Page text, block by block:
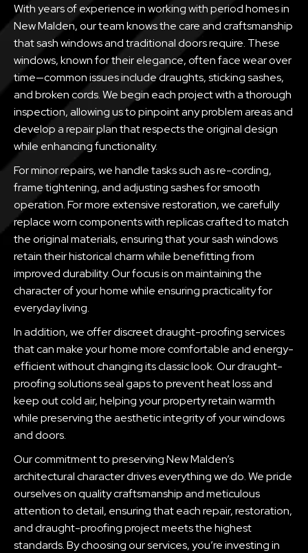
With years of experience in working with period homes in
New Malden, our team knows the care and craftsmanship
that sash windows and traditional doors require. These
windows, known for their elegance, often face wear over
time—common issues include draughts, sticking sashes,
and broken cords. We begin each project with a thorough
inspection, allowing us to pinpoint any problem areas and
develop a repair plan that respects the original design
while enhancing functionality.
For minor repairs, we handle tasks such as re-cording,
frame tightening, and adjusting sashes for smooth
operation. For more extensive restoration, we carefully
replace worn components with replicas crafted to match
the original materials, ensuring that your sash windows
retain their historical charm while benefitting from
improved durability. Our focus is on maintaining the
character of your home while ensuring practicality for
everyday living.
In addition, we offer discreet draught-proofing services
that can make your home more comfortable and energy-
efficient without changing its classic look. Our draught-
proofing solutions seal gaps to prevent heat loss and
keep out cold air, helping your property retain warmth
while preserving the aesthetic integrity of your windows
and doors.
Our commitment to preserving New Malden’s
architectural character drives everything we do. We pride
ourselves on quality craftsmanship and meticulous
attention to detail, ensuring that each repair, restoration,
and draught-proofing project meets the highest
standards. By choosing our services, you’re investing in